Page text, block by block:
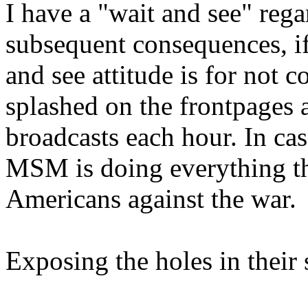
I have a "wait and see"
subsequent
and see attitude is for not
splashed on the
broadcasts each hour. In
MSM is doing everything
Americans against the war.
Exposing the holes in